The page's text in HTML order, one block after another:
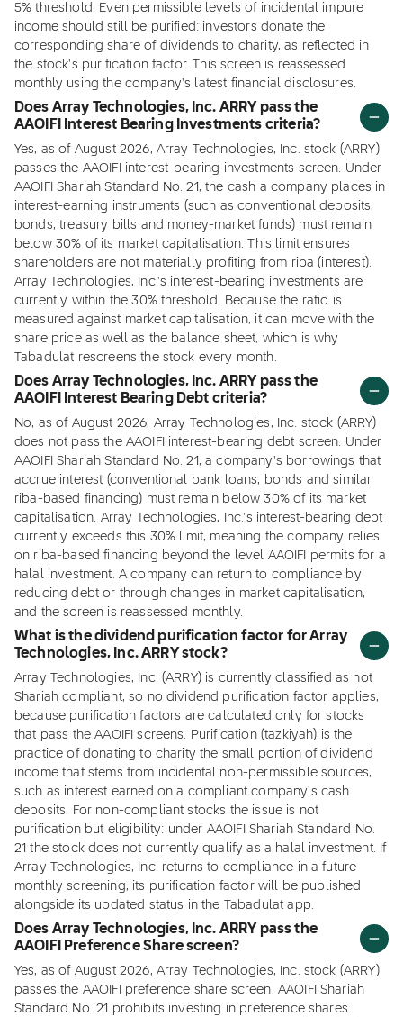
5% threshold. Even permissible levels of incidental impure
income should still be purified: investors donate the
corresponding share of dividends to charity, as reflected in
the stock's purification factor. This screen is reassessed
monthly using the company's latest financial disclosures.
Does Array Technologies, Inc. ARRY pass the
AAOIFI Interest Bearing Investments criteria?
Yes, as of August 2026, Array Technologies, Inc. stock (ARRY)
passes the AAOIFI interest-bearing investments screen. Under
AAOIFI Shariah Standard No. 21, the cash a company places in
interest-earning instruments (such as conventional deposits,
bonds, treasury bills and money-market funds) must remain
below 30% of its market capitalisation. This limit ensures
shareholders are not materially profiting from riba (interest).
Array Technologies, Inc.'s interest-bearing investments are
currently within the 30% threshold. Because the ratio is
measured against market capitalisation, it can move with the
share price as well as the balance sheet, which is why
Tabadulat rescreens the stock every month.
Does Array Technologies, Inc. ARRY pass the
AAOIFI Interest Bearing Debt criteria?
No, as of August 2026, Array Technologies, Inc. stock (ARRY)
does not pass the AAOIFI interest-bearing debt screen. Under
AAOIFI Shariah Standard No. 21, a company's borrowings that
accrue interest (conventional bank loans, bonds and similar
riba-based financing) must remain below 30% of its market
capitalisation. Array Technologies, Inc.'s interest-bearing debt
currently exceeds this 30% limit, meaning the company relies
on riba-based financing beyond the level AAOIFI permits for a
halal investment. A company can return to compliance by
reducing debt or through changes in market capitalisation,
and the screen is reassessed monthly.
What is the dividend purification factor for Array
Technologies, Inc. ARRY stock?
Array Technologies, Inc. (ARRY) is currently classified as not
Shariah compliant, so no dividend purification factor applies,
because purification factors are calculated only for stocks
that pass the AAOIFI screens. Purification (tazkiyah) is the
practice of donating to charity the small portion of dividend
income that stems from incidental non-permissible sources,
such as interest earned on a compliant company's cash
deposits. For non-compliant stocks the issue is not
purification but eligibility: under AAOIFI Shariah Standard No.
21 the stock does not currently qualify as a halal investment. If
Array Technologies, Inc. returns to compliance in a future
monthly screening, its purification factor will be published
alongside its updated status in the Tabadulat app.
Does Array Technologies, Inc. ARRY pass the
AAOIFI Preference Share screen?
Yes, as of August 2026, Array Technologies, Inc. stock (ARRY)
passes the AAOIFI preference share screen. AAOIFI Shariah
Standard No. 21 prohibits investing in preference shares